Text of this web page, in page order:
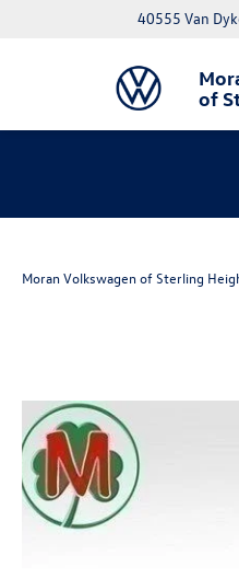
of
40555 Van
Moran Volkswagen of Sterling